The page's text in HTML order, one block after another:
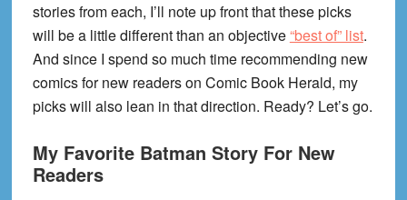
stories from each, I’ll note up front that these picks
will be a little different than an objective“best of” list.
And since I spend so much time recommending new
comics for new readers on Comic Book Herald, my
picks will also lean in that direction. Ready? Let’s go.
My Favorite Batman Story For New
Readers